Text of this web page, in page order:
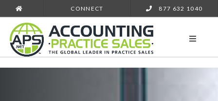
CONNECT 877 632 1040